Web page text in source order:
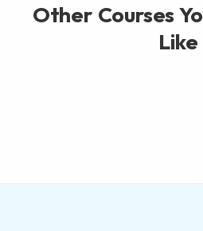
Other Courses
Like